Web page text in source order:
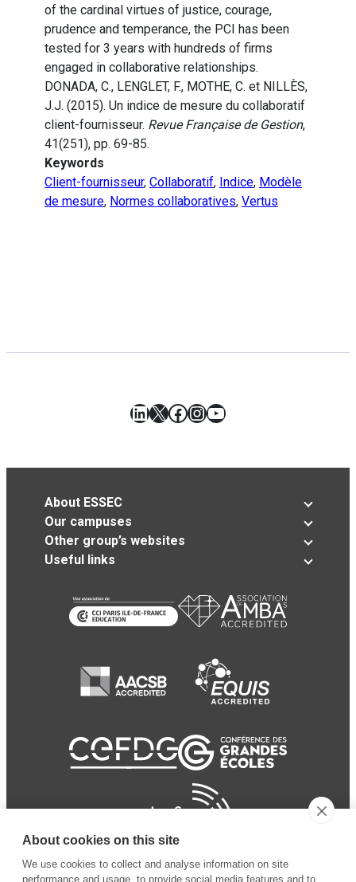
of the cardinal virtues of justice, courage,
prudence and temperance, the PCI has been
tested for 3 years with hundreds of firms
engaged in collaborative relationships.
DONADA, C., LENGLET, F., MOTHE, C. et NILLÈS,
J.J. (2015). Un indice de mesure du collaboratif
client-fournisseur. Revue Française de Gestion,
41(251), pp. 69-85.
Keywords
Client-fournisseur, Collaboratif, Indice, Modèle
de mesure, Normes collaboratives, Vertus
LinkedIn
X Facebook
Instagram
YouTube
About ESSEC
Our campuses
Other group’s websites
Useful links
About cookies on this site
We use cookies to collect and analyse information on site
performance and usage, to provide social media features and to